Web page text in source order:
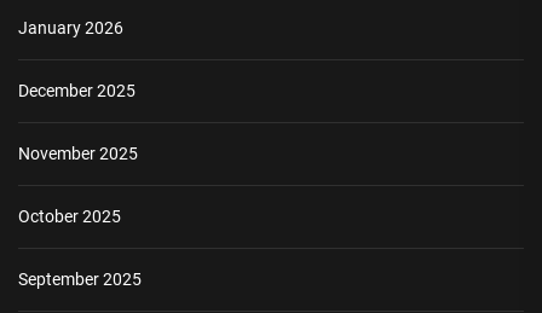
January 2026
December 2025
November 2025
October 2025
September 2025